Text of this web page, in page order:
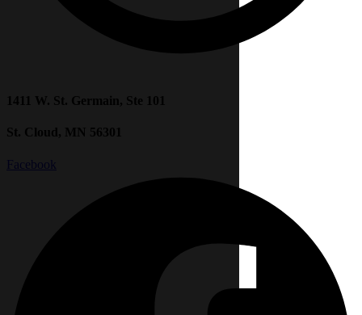
1411 W. St. Germain, Ste 101
St. Cloud, MN 56301
Facebook